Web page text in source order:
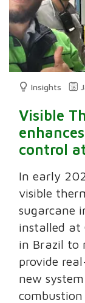
Insights
Visible
control
In early
visible
sugarcane
installed at
in Brazil to
provide
new